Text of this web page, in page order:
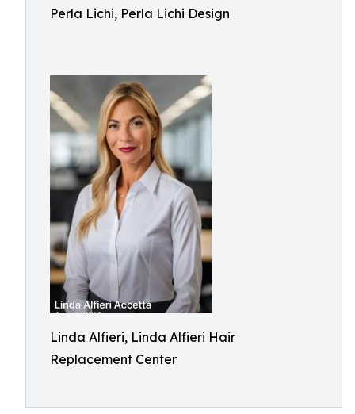
Perla Lichi, Perla Lichi Design
Linda Alfieri, Linda Alfieri Hair
Replacement Center